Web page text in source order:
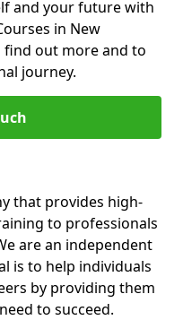
and your future with
in New
find out more and to
journey.
that provides high-
to professionals
are an independent
is to help individuals
by providing them
to succeed.